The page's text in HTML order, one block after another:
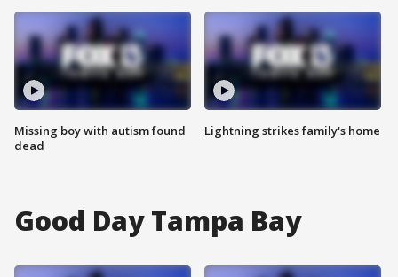
Missing boy with autism found
dead
Lightning strikes family's home
Good Day Tampa Bay